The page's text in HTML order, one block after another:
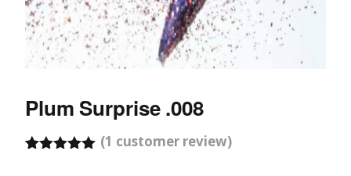
Plum Surprise .008
(1 customer review)